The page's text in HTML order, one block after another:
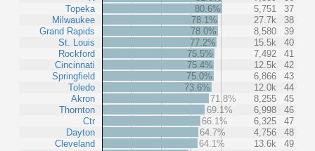
Topeka
Milwaukee
Grand Rapids
St. Louis
Rockford
Cincinnati
Springfield
Toledo
Akron
Thornton
Ctr
Dayton
Cleveland
80.6%
5,751
37
78.1%
27.7k
38
78.0%
8,580
39
77.2%
15.5k
40
75.5%
7,492
41
75.4%
12.5k
42
75.0%
6,866
43
73.6%
12.0k
44
71.8%
8,255
45
69.1%
6,998
46
66.1%
6,325
47
64.7%
4,756
48
64.1%
13.6k
49